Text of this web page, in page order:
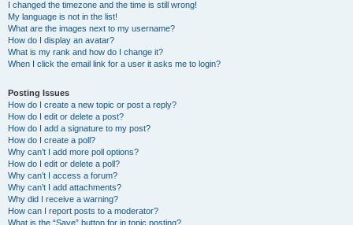
I changed the timezone and the time is still wrong!
My language is not in the list!
What are the images next to my username?
How do I display an avatar?
What is my rank and how do I change it?
When I click the email link for a user it asks me to login?
Posting Issues
How do I create a new topic or post a reply?
How do I edit or delete a post?
How do I add a signature to my post?
How do I create a poll?
Why can’t I add more poll options?
How do I edit or delete a poll?
Why can’t I access a forum?
Why can’t I add attachments?
Why did I receive a warning?
How can I report posts to a moderator?
What is the “Save” button for in topic posting?